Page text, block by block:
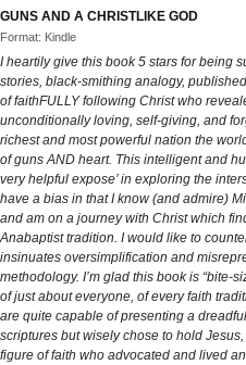
GUNS AND A CHRISTLIKE GOD
Format: Kindle
I heartily give this book 5 stars for being
stories, black-smithing analogy,
of faithFULLY following Christ who
unconditionally loving, self-giving, and
richest and most powerful nation the
of guns AND heart. This intelligent and
very helpful expose’ in exploring the
have a bias in that I know (and admire)
and am on a journey with Christ which
Anabaptist tradition. I would like to
insinuates oversimplification and
methodology. I’m glad this book is “bite-
of just about everyone, of every faith
are quite capable of presenting a
scriptures but wisely chose to hold
figure of faith who advocated and lived